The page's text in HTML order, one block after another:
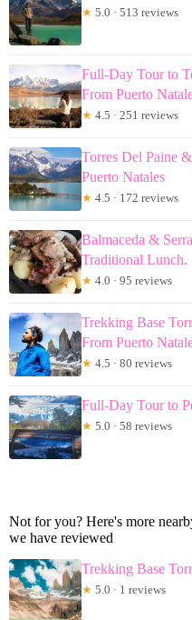
★ 5.0 · 513 reviews
Full-Day Tour to
From Puerto
★ 4.5 · 251 reviews
Torres Del Paine
Puerto Natales
★ 4.5 · 172 reviews
Balmaceda &
Traditional Lunch.
★ 4.0 · 95 reviews
Trekking Base
From Puerto
★ 4.5 · 80 reviews
Full-Day Tour to
★ 5.0 · 58 reviews
Not for you? Here's more
we have reviewed
Trekking Base
★ 5.0 · 1 reviews